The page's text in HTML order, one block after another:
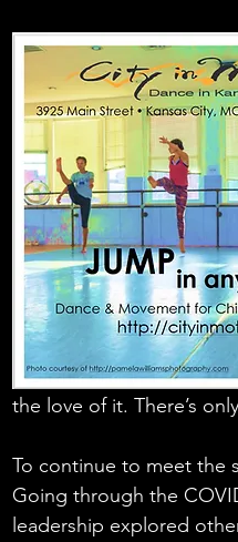
the love of it. There’s
To continue to meet the
Going through the
leadership explored